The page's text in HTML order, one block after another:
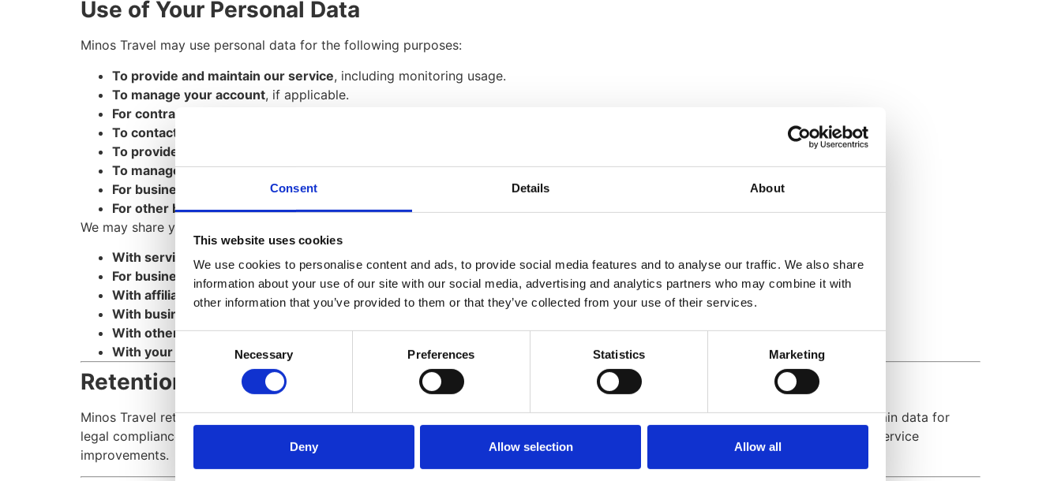
Consent Details About
This website uses cookies
We use cookies to personalise content and ads, to provide social media features and to analyse our traffic. We also share
information about your use of our site with our social media, advertising and analytics partners who may combine it with
other information that you’ve provided to them or that they’ve collected from your use of their services.
Consent
Necessary Preferences Statistics Marketing
Deny Allow selection Allow all
Use of Your Personal Data
Minos Travel may use personal data for the following purposes:
To provide and maintain our service, including monitoring usage.
To manage your account, if applicable.
For contract performance
To contact you
To provide you with marketing communications
To manage user requests, responding to inquiries or concerns.
For business transactions, such as mergers, asset transfers, or restructuring.
For other business purposes, such as data analysis, improving services, and enhancing user experience.
We may share your personal information in the following situations:
With service providers
who assist in service operations.
For business transfers
in case of a merger, sale, or acquisition.
With affiliates
, under the condition that they adhere to this Privacy Policy.
With business partners
for joint promotions and service offerings.
With other users, if you share personal information in public areas.
With your consent
, for any other necessary disclosures.
Retention of Your Personal Data
Minos Travel retains personal data only for as long as necessary to fulfill the purposes outlined in this Privacy Policy. We may also retain data for
legal compliance, dispute resolution, and policy enforcement. Usage data is retained for internal analysis, security enhancements, or service
improvements.